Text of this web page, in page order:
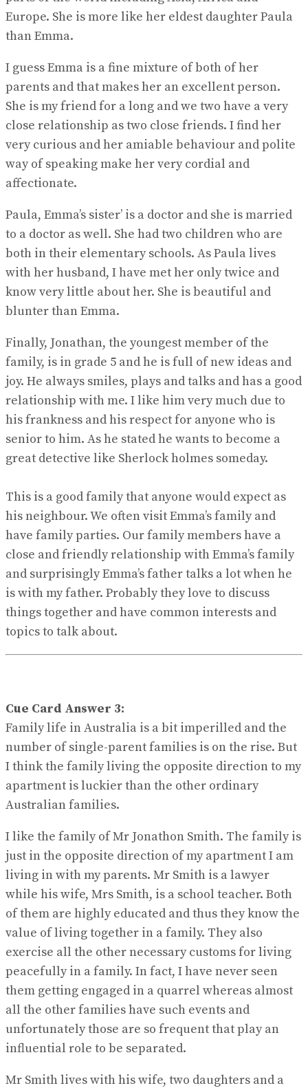
Europe. She is more like her eldest daughter Paula
than Emma.
I guess Emma is a fine mixture of both of her
parents and that makes her an excellent person.
She is my friend for a long and we two have a very
close relationship as two close friends. I find her
very curious and her amiable behaviour and polite
way of speaking make her very cordial and
affectionate.
Paula, Emma’s sister’ is a doctor and she is married
to a doctor as well. She had two children who are
both in their elementary schools. As Paula lives
with her husband, I have met her only twice and
know very little about her. She is beautiful and
blunter than Emma.
Finally, Jonathan, the youngest member of the
family, is in grade 5 and he is full of new ideas and
joy. He always smiles, plays and talks and has a good
relationship with me. I like him very much due to
his frankness and his respect for anyone who is
senior to him. As he stated he wants to become a
great detective like Sherlock holmes someday.
This is a good family that anyone would expect as
his neighbour. We often visit Emma’s family and
have family parties. Our family members have a
close and friendly relationship with Emma’s family
and surprisingly Emma’s father talks a lot when he
is with my father. Probably they love to discuss
things together and have common interests and
topics to talk about.
Cue Card Answer 3:
Family life in Australia is a bit imperilled and the
number of single-parent families is on the rise. But
I think the family living the opposite direction to my
apartment is luckier than the other ordinary
Australian families.
I like the family of Mr Jonathon Smith. The family is
just in the opposite direction of my apartment I am
living in with my parents. Mr Smith is a lawyer
while his wife, Mrs Smith, is a school teacher. Both
of them are highly educated and thus they know the
value of living together in a family. They also
exercise all the other necessary customs for living
peacefully in a family. In fact, I have never seen
them getting engaged in a quarrel whereas almost
all the other families have such events and
unfortunately those are so frequent that play an
influential role to be separated.
Mr Smith lives with his wife, two daughters and a